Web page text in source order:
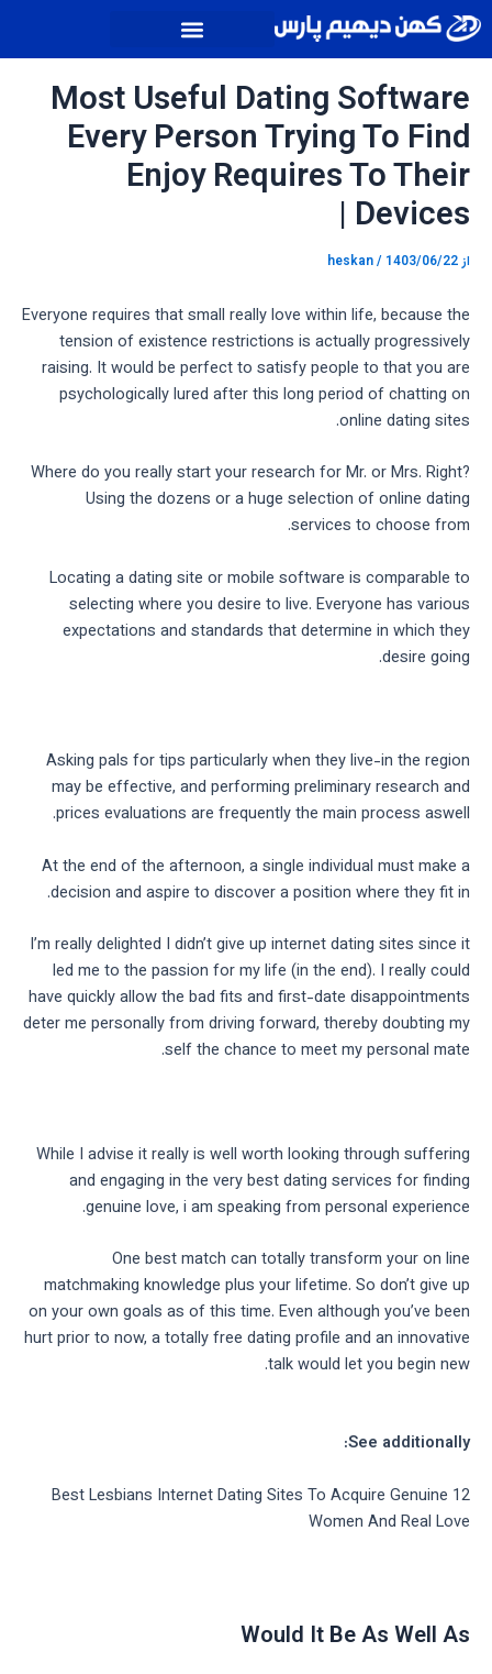
پرش
به
محتوا
Most Useful Dating Software
Every Person Trying To Find
Enjoy Requires To Their
Devices |
از heskan/ 1403/06/22
Everyone requires that small really love within life, because the
tension of existence restrictions is actually progressively
raising. It would be perfect to satisfy people to that you are
psychologically lured after this long period of chatting on
online dating sites.
Where do you really start your research for Mr. or Mrs. Right?
Using the dozens or a huge selection of online dating
services to choose from.
Locating a dating site or mobile software is comparable to
selecting where you desire to live. Everyone has various
expectations and standards that determine in which they
desire going.
Asking pals for tips particularly when they live-in the region
may be effective, and performing preliminary research and
prices evaluations are frequently the main process aswell.
At the end of the afternoon, a single individual must make a
decision and aspire to discover a position where they fit in.
I’m really delighted I didn’t give up internet dating sites since it
led me to the passion for my life (in the end). I really could
have quickly allow the bad fits and first-date disappointments
deter me personally from driving forward, thereby doubting my
self the chance to meet my personal mate.
While I advise it really is well worth looking through suffering
and engaging in the very best dating services for finding
genuine love, i am speaking from personal experience.
One best match can totally transform your on line
matchmaking knowledge plus your lifetime. So don’t give up
on your own goals as of this time. Even although you’ve been
hurt prior to now, a totally free dating profile and an innovative
talk would let you begin new.
See additionally:
12 Best Lesbians Internet Dating Sites To Acquire Genuine
Women And Real Love
Would It Be As Well As
پیمایش
نوشته